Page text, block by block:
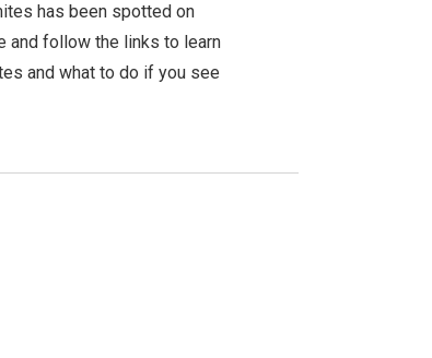
has been spotted on
and follow the links to learn
and what to do if you see